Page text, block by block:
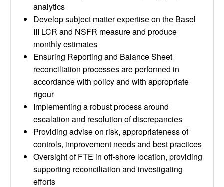
analytics
Develop subject matter expertise on the Basel
III LCR and NSFR measure and produce
monthly estimates
Ensuring Reporting and Balance Sheet
reconciliation processes are performed in
accordance with policy and with appropriate
rigour
Implementing a robust process around
escalation and resolution of discrepancies
Providing advise on risk, appropriateness of
controls, improvement needs and best practices
Oversight of FTE in off-shore location, providing
supporting reconciliation and investigating
efforts